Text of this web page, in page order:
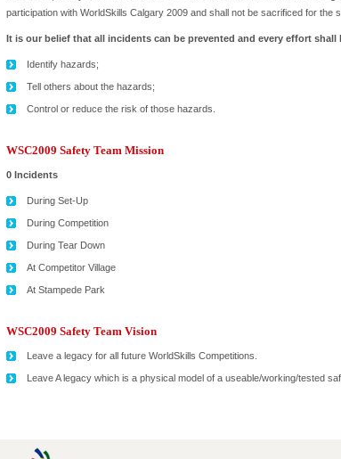
participation with WorldSkills Calgary 2009 and shall not be sacrificed for the
It is our belief that all incidents can be prevented and every effort shall
Identify hazards;
Tell others about the hazards;
Control or reduce the risk of those hazards.
WSC2009 Safety Team Mission
0 Incidents
During Set-Up
During Competition
During Tear Down
At Competitor Village
At Stampede Park
WSC2009 Safety Team Vision
Leave a legacy for all future WorldSkills Competitions.
Leave A legacy which is a physical model of a useable/working/tested